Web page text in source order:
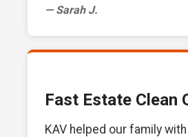
— Sarah J.
Fast Estate Clean
KAV helped our family